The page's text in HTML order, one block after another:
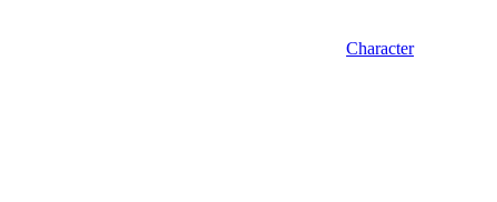
Character